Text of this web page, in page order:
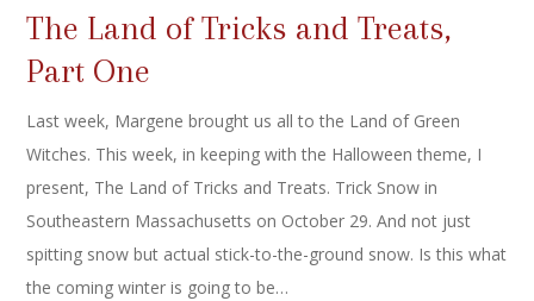
The Land of Tricks and Treats,
Part One
Last week, Margene brought us all to the Land of Green
Witches. This week, in keeping with the Halloween theme, I
present, The Land of Tricks and Treats. Trick Snow in
Southeastern Massachusetts on October 29. And not just
spitting snow but actual stick-to-the-ground snow. Is this what
the coming winter is going to be…